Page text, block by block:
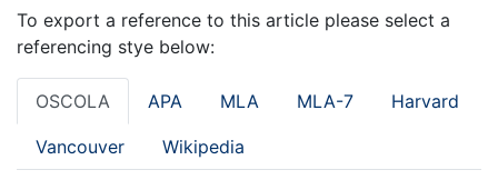
To export a reference to this article please select a
referencing stye below:
OSCOLA APA MLA MLA-7 Harvard
Vancouver Wikipedia